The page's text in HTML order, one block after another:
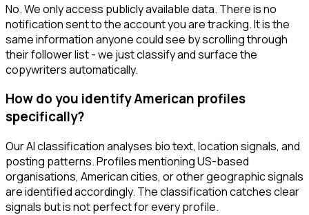
No. We only access publicly available data. There is no
notification sent to the account you are tracking. It is the
same information anyone could see by scrolling through
their follower list - we just classify and surface the
copywriters automatically.
How do you identify American profiles
specifically?
Our AI classification analyses bio text, location signals, and
posting patterns. Profiles mentioning US-based
organisations, American cities, or other geographic signals
are identified accordingly. The classification catches clear
signals but is not perfect for every profile.